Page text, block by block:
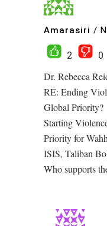
Amarasiri /
2
0
Dr. Rebecca
RE: Ending
Global Priority?
Starting
Priority for
ISIS, Taliban
Who supports